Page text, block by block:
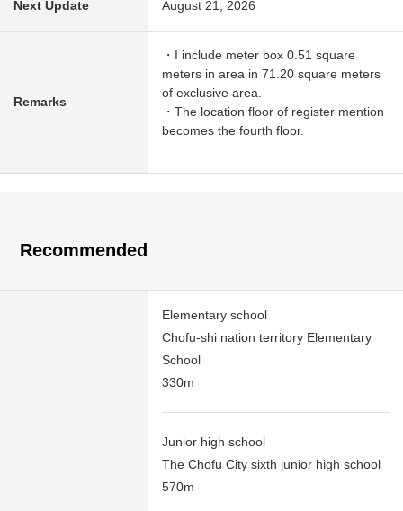
Next Update August 21, 2026
Remarks
・I include meter box 0.51 square
meters in area in 71.20 square meters
of exclusive area.
・The location floor of register mention
becomes the fourth floor.
Recommended
Elementary school
Chofu-shi nation territory Elementary
School
330m
Junior high school
The Chofu City sixth junior high school
570m